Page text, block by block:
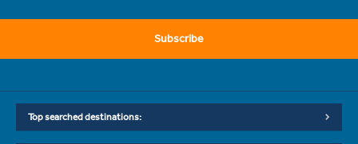
Subscribe
Top searched destinations: